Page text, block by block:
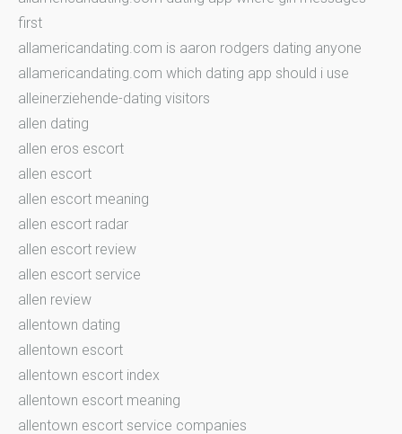
first
allamericandating.com is aaron rodgers dating anyone
allamericandating.com which dating app should i use
alleinerziehende-dating visitors
allen dating
allen eros escort
allen escort
allen escort meaning
allen escort radar
allen escort review
allen escort service
allen review
allentown dating
allentown escort
allentown escort index
allentown escort meaning
allentown escort service companies